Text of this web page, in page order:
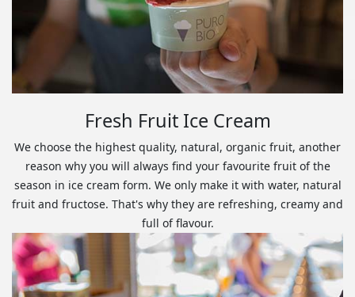
Fresh Fruit Ice Cream
We choose the highest quality, natural, organic fruit, another
reason why you will always find your favourite fruit of the
season in ice cream form. We only make it with water, natural
fruit and fructose. That's why they are refreshing, creamy and
full of flavour.